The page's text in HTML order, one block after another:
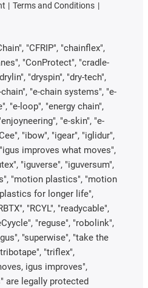
Terms and Conditions
"CFRIP", "chainflex",
"ConProtect", "cradle-
"dryspin", "dry-tech",
"e-chain systems", "e-
"e-loop", "energy chain",
"e-skin", "e-
"ibow", "igear", "iglidur",
improves what moves",
"iguverse", "iguversum",
"motion plastics", "motion
for longer life",
"RCYL", "readycable",
"reguse", "robolink",
"superwise", "take the
"triflex",
igus improves",
are legally protected